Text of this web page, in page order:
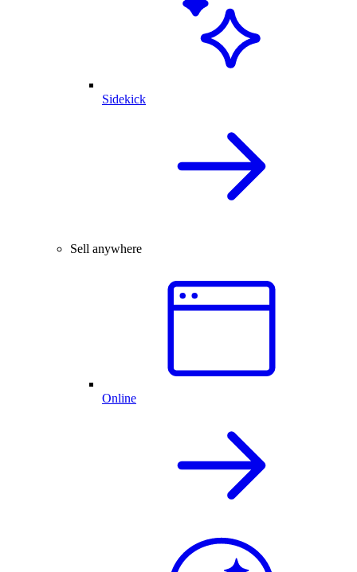
Sidekick
Sell anywhere
Online